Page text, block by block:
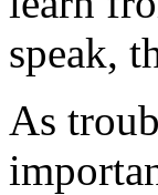
speak,
As